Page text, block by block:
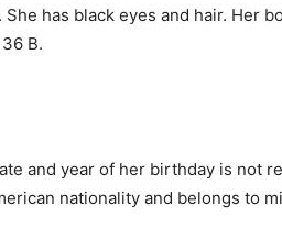
has black eyes and hair. Her
B.
and year of her birthday is not
nationality and belongs to